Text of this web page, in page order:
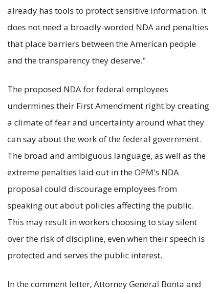
already has tools to protect sensitive information. It
does not need a broadly-worded NDA and penalties
that place barriers between the American people
and the transparency they deserve."
The proposed NDA for federal employees
undermines their First Amendment right by creating
a climate of fear and uncertainty around what they
can say about the work of the federal government.
The broad and ambiguous language, as well as the
extreme penalties laid out in the OPM's NDA
proposal could discourage employees from
speaking out about policies affecting the public.
This may result in workers choosing to stay silent
over the risk of discipline, even when their speech is
protected and serves the public interest.
In the comment letter, Attorney General Bonta and